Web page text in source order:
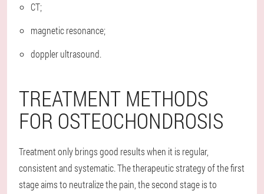
CT;
magnetic resonance;
doppler ultrasound.
TREATMENT METHODS
FOR OSTEOCHONDROSIS
Treatment only brings good results when it is regular,
consistent and systematic. The therapeutic strategy of the first
stage aims to neutralize the pain, the second stage is to